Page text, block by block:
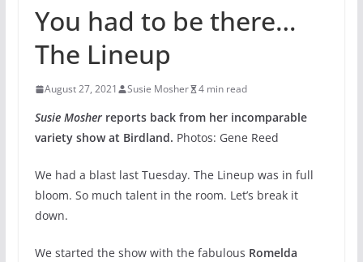
You had to be there…
The Lineup
August 27, 2021 Susie Mosher 4 min read
Susie Mosherreports back from her incomparable
variety show at Birdland. Photos: Gene Reed
We had a blast last Tuesday. The Lineup was in full
bloom. So much talent in the room. Let’s break it
down.
We started the show with the fabulous Romelda